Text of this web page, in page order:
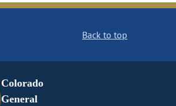
Back to top
Colorado
General